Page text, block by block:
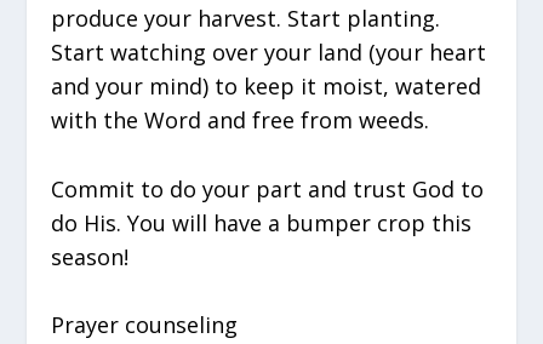
produce your harvest. Start planting.
Start watching over your land (your heart
and your mind) to keep it moist, watered
with the Word and free from weeds.
Commit to do your part and trust God to
do His. You will have a bumper crop this
season!
Prayer counseling